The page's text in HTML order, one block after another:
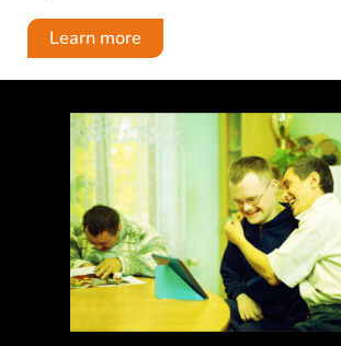
Learn more